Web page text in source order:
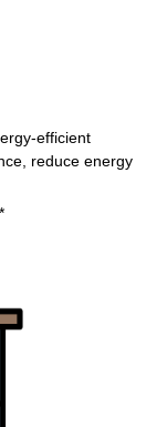
efficient
reduce energy